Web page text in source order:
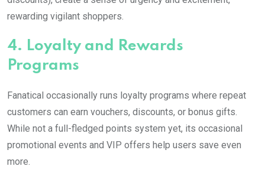
rewarding vigilant shoppers.
4. Loyalty and Rewards
Programs
Fanatical occasionally runs loyalty programs where repeat
customers can earn vouchers, discounts, or bonus gifts.
While not a full-fledged points system yet, its occasional
promotional events and VIP offers help users save even
more.